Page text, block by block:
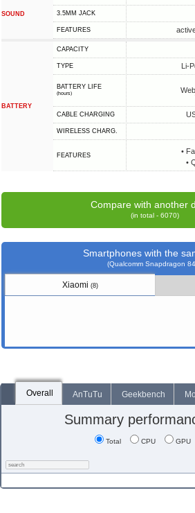
SOUND 3.5MM JACK
FEATURES
BATTERY
CAPACITY
TYPE Li-
BATTERY LIFE
(hours)
СABLE СHARGING
WIRELESS CHARG.
FEATURES
•
•
Compare with another
(in total - 6070)
Smartphones with the
(Qualcomm Snapdragon
Xiaomi (8)
Overall AnTuTu Geekbench
Summary
Total CPU GPU